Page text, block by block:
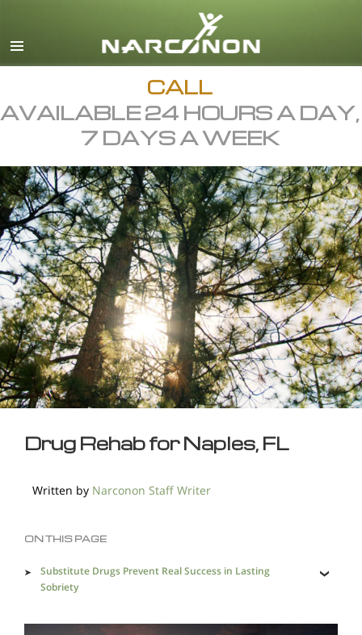
English
All Regions/Languages
CALL
AVAILABLE 24 HOURS A DAY,
7 DAYS A WEEK
Drug Rehab for Naples, FL
Written by Narconon Staff Writer
ON THIS PAGE
Substitute Drugs Prevent Real Success in Lasting
Sobriety
Without Drugs